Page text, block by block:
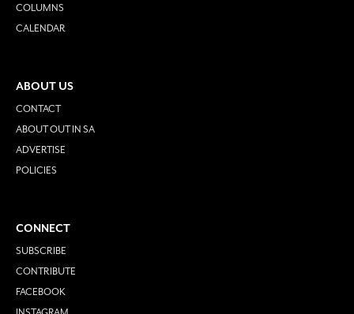
COLUMNS
CALENDAR
ABOUT US
CONTACT
ABOUT OUT IN SA
ADVERTISE
POLICIES
CONNECT
SUBSCRIBE
CONTRIBUTE
FACEBOOK